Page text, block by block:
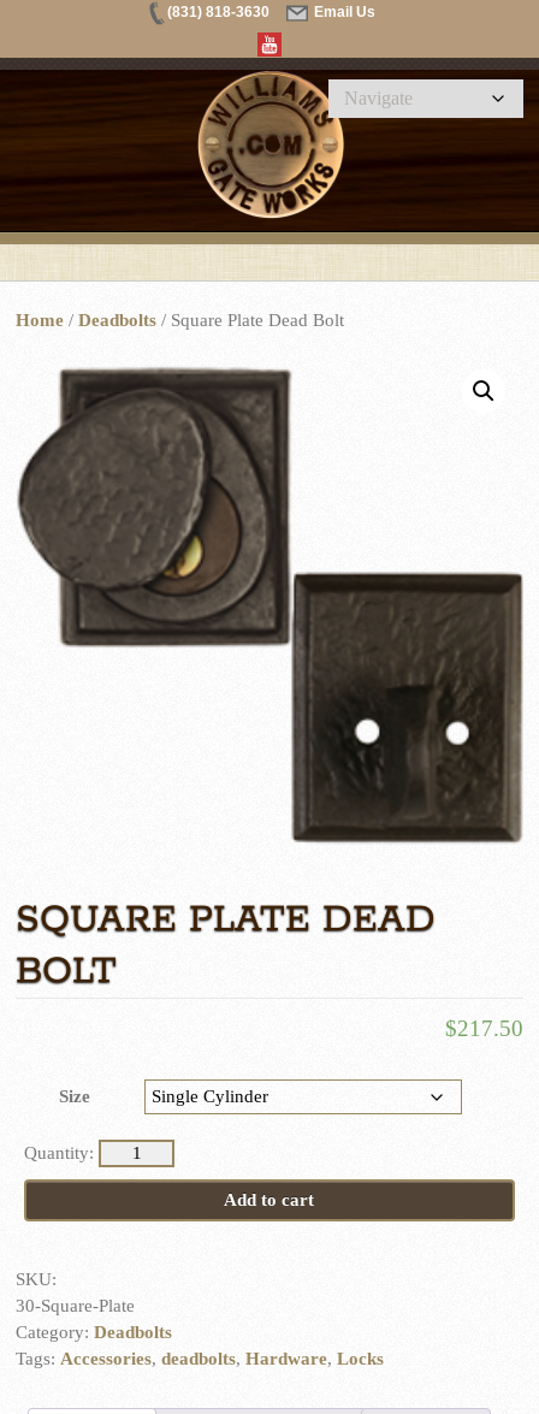
(831) 818-3630 Email Us
Home /Deadbolts / Square Plate Dead Bolt
SQUARE PLATE DEAD
BOLT
$217.50
Size
Square
Plate
Add to cart
SKU:
30-Square-Plate
Category:Deadbolts
Tags: Accessories,deadbolts,Hardware,Locks